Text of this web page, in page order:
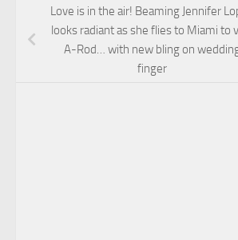
Love is in the air! Beaming Jennifer
looks radiant as she flies to Miami to
A-Rod… with new bling on
finger